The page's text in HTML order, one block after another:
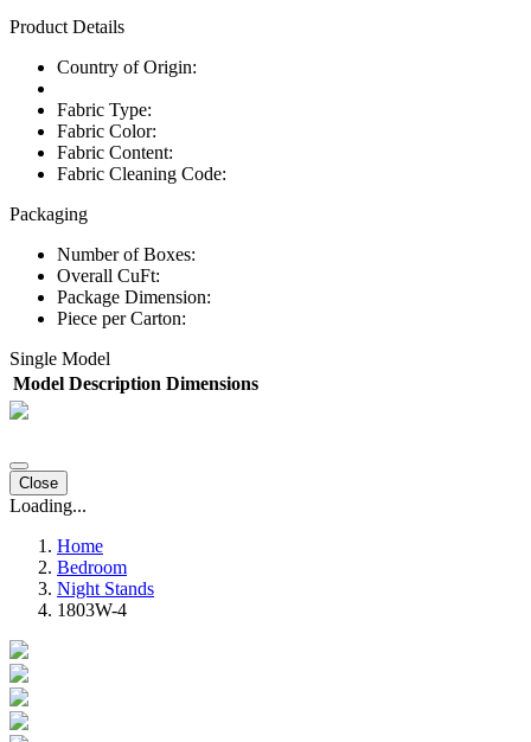
Product Details
Country of Origin:
Fabric Type:
Fabric Color:
Fabric Content:
Fabric Cleaning Code:
Packaging
Number of Boxes:
Overall CuFt:
Package Dimension:
Piece per Carton:
Single Model
Model Description Dimensions
Close
Loading...
Home
Bedroom
Night Stands
1803W-4